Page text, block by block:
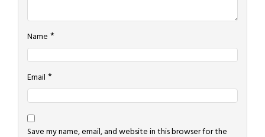
Name *
Email *
Save my name, email, and website in this browser for the